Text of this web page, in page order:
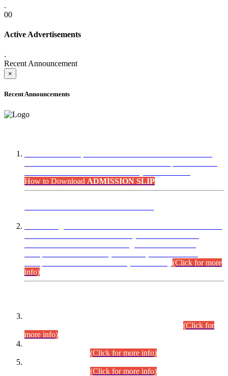
.
00
Active Advertisements
.
Recent Announcement
×
Recent Announcements
How to Download ADMISSION SLIP
(Click for more
info)
(Click for
more info)
(Click for more info)
(Click for more info)